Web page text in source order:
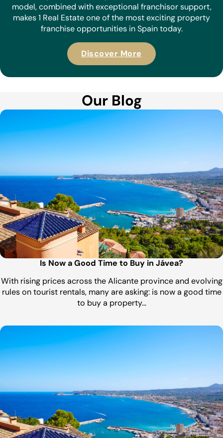
Become a 1 Real Estate Franchisee:
Your Future in Property Starts Here
Are you ready to take control of your career in real
the industry, becoming a 1 Real Estate franchisee could
model, combined with exceptional franchisor support,
makes 1 Real Estate one of the most exciting property
franchise opportunities in Spain today.
Our Blog
Is Now a Good Time to Buy in Jávea?
With rising prices across the Alicante province and evolving
rules on tourist rentals, many are asking: is now a good time
to buy a property…